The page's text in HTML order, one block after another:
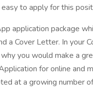
to apply for this
application package
a Cover Letter. In your
you would make a
for online
at a growing number